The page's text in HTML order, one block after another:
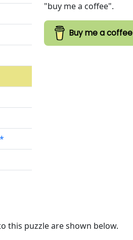
"buy me a coffee".
Buy me a coffee
this puzzle are shown below.